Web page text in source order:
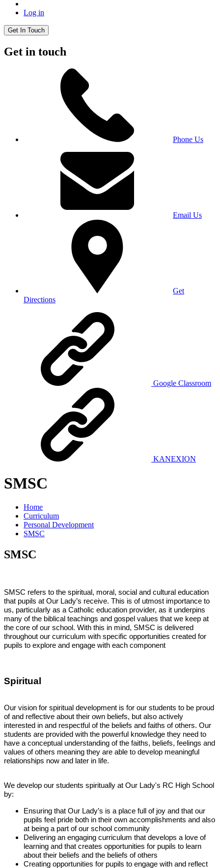
Log in
Get In Touch
Get in touch
Phone Us
Email Us
Get
Directions
Google Classroom
KANEXION
SMSC
Home
Curriculum
Personal Development
SMSC
SMSC
SMSC refers to the spiritual, moral, social and cultural education
that pupils at Our Lady’s receive. This is of utmost importance to
us, particularly as a Catholic education provider, as it underpins
many of the biblical teachings and gospel values that we keep at
the core of our school. With this in mind, SMSC is delivered
throughout our curriculum with specific opportunities created for
pupils to explore and engage with each component
Spiritual
Our vision for spiritual development is for our students to be proud
of and reflective about their own beliefs, but also actively
interested in and respectful of the beliefs and faiths of others. Our
students are provided with the powerful knowledge they need to
have a conceptual understanding of the faiths, beliefs, feelings and
values of others meaning they are able to develop meaningful
relationships now and later in life.
We develop our students spiritually at Our Lady's RC High School
by:
Ensuring that Our Lady’s is a place full of joy and that our
pupils feel pride both in their own accomplishments and also
at being a part of our school community
Delivering an engaging curriculum that develops a love of
learning and that creates opportunities for pupils to learn
about their beliefs and the beliefs of others
Creating opportunities for pupils to engage with and reflect